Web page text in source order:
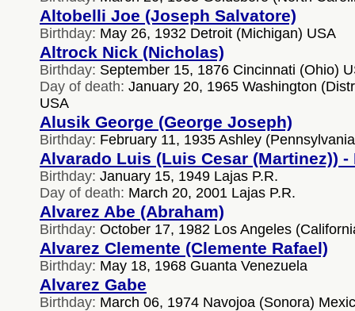
Altobelli Joe (Joseph Salvatore)
Birthday: May 26, 1932 Detroit (Michigan) USA
Altrock Nick (Nicholas)
Birthday: September 15, 1876 Cincinnati (Ohio)
Day of death: January 20, 1965 Washington
USA
Alusik George (George Joseph)
Birthday: February 11, 1935 Ashley
Alvarado Luis (Luis Cesar (Martinez)) -
Birthday: January 15, 1949 Lajas P.R.
Day of death: March 20, 2001 Lajas P.R.
Alvarez Abe (Abraham)
Birthday: October 17, 1982 Los Angeles
Alvarez Clemente (Clemente Rafael)
Birthday: May 18, 1968 Guanta Venezuela
Alvarez Gabe
Birthday: March 06, 1974 Navojoa (Sonora)